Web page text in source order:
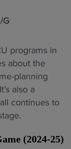
G
programs in
about the
planning
also a
continues to
(2024-25)